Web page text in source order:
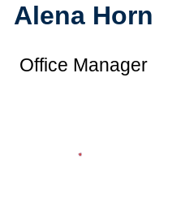
Alena Horn
Office Manager